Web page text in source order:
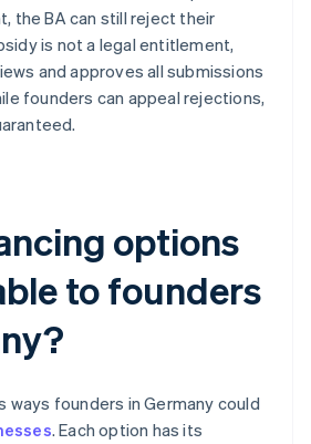
the BA can still reject their
is not a legal entitlement,
and approves all submissions
founders can appeal rejections,
options
to founders
ways founders in Germany could
. Each option has its